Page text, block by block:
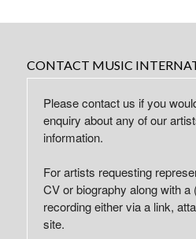
CONTACT MUSIC
Please contact us if you
enquiry about any of our
information.
For artists requesting
CV or biography along with a
recording either via a link,
site.